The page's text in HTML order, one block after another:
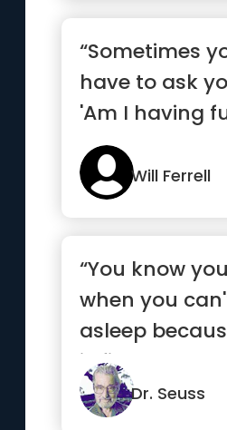
“Sometimes
have to ask
'Am I having
Will Ferrell
“You know
when you
asleep
is finally better
Dr. Seuss